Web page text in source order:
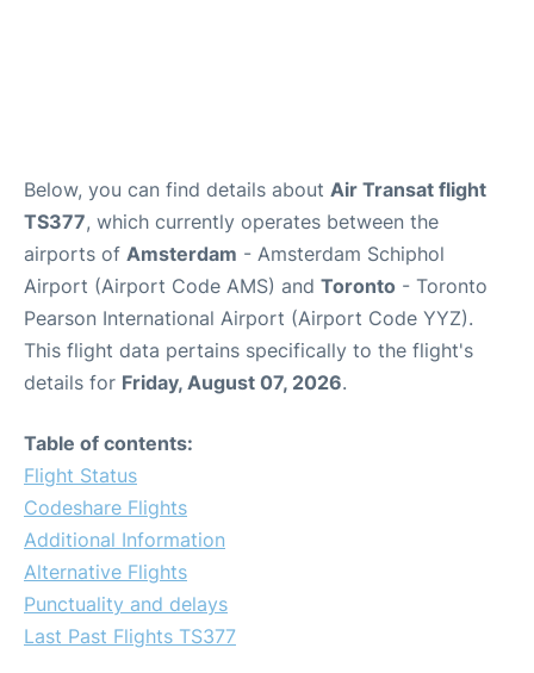
Below, you can find details about Air Transat flight
TS377, which currently operates between the
airports of Amsterdam - Amsterdam Schiphol
Airport (Airport Code AMS) and Toronto - Toronto
Pearson International Airport (Airport Code YYZ).
This flight data pertains specifically to the flight's
details for Friday, August 07, 2026.
Table of contents:
Flight Status
Codeshare Flights
Additional Information
Alternative Flights
Punctuality and delays
Last Past Flights TS377